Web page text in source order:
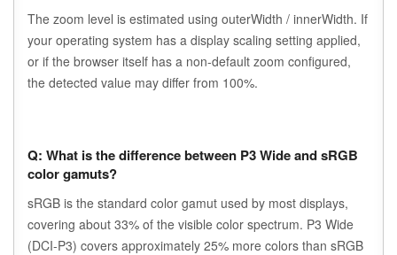
The zoom level is estimated using outerWidth / innerWidth. If
your operating system has a display scaling setting applied,
or if the browser itself has a non-default zoom configured,
the detected value may differ from 100%.
Q: What is the difference between P3 Wide and sRGB
color gamuts?
sRGB is the standard color gamut used by most displays,
covering about 33% of the visible color spectrum. P3 Wide
(DCI-P3) covers approximately 25% more colors than sRGB